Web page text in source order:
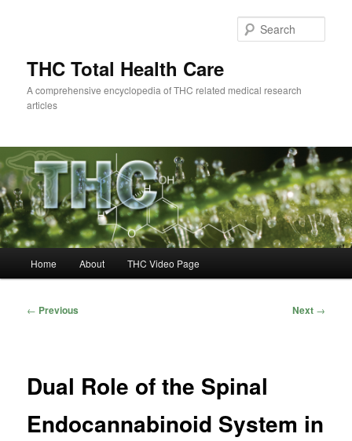
THC Total Health Care
A comprehensive encyclopedia of THC related medical research
articles
Home About THC Video Page
Post
← Previous Next →
Dual Role of the Spinal
Endocannabinoid System in